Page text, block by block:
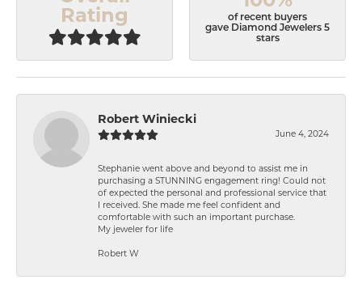
Rating
of recent buyers
gave Diamond Jewelers 5
stars
Robert Winiecki
June 4, 2024
Stephanie went above and beyond to assist me in
purchasing a STUNNING engagement ring! Could not
of expected the personal and professional service that
I received. She made me feel confident and
comfortable with such an important purchase.
My jeweler for life
Robert W